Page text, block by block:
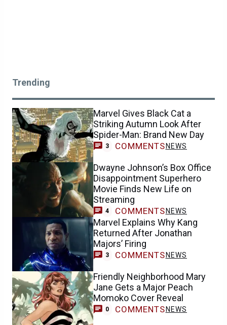
Trending
Marvel Gives Black Cat a
Striking Autumn Look After
Spider-Man: Brand New Day
3 COMMENTS NEWS
Dwayne Johnson’s Box Office
Disappointment Superhero
Movie Finds New Life on
Streaming
4 COMMENTS NEWS
Marvel Explains Why Kang
Returned After Jonathan
Majors’ Firing
3 COMMENTS NEWS
Friendly Neighborhood Mary
Jane Gets a Major Peach
Momoko Cover Reveal
0 COMMENTS NEWS